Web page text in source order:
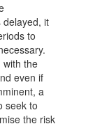
delayed, it
to
with the
even if
a
seek to
the risk